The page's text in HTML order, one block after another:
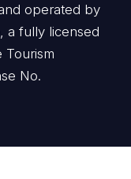
operated by
a fully licensed
No.